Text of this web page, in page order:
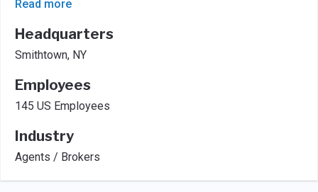
Read more
Headquarters
Smithtown, NY
Employees
145 US Employees
Industry
Agents / Brokers